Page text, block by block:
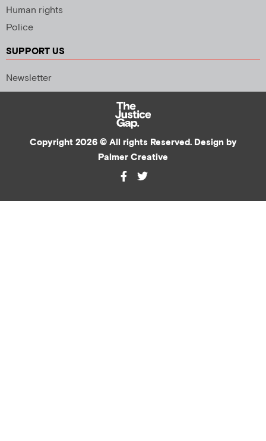
Human rights
Police
SUPPORT US
Newsletter
Copyright 2026 © All rights Reserved. Design by
Palmer Creative